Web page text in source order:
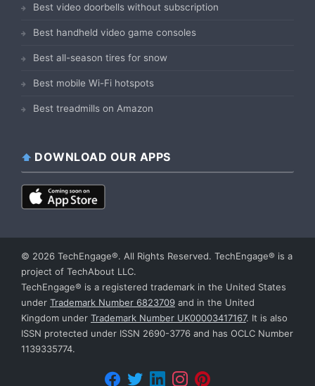
Best video doorbells without subscription
Best handheld video game consoles
Best all-season tires for snow
Best mobile Wi-Fi hotspots
Best treadmills on Amazon
DOWNLOAD OUR APPS
© 2026 TechEngage®. All Rights Reserved. TechEngage® is a
project of TechAbout LLC.
TechEngage® is a registered trademark in the United States
under Trademark Number 6823709 and in the United
Kingdom under Trademark Number UK00003417167. It is also
ISSN protected under ISSN 2690-3776 and has OCLC Number
1139335774.